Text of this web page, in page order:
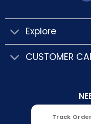
Explore
CUSTOMER
Track Order